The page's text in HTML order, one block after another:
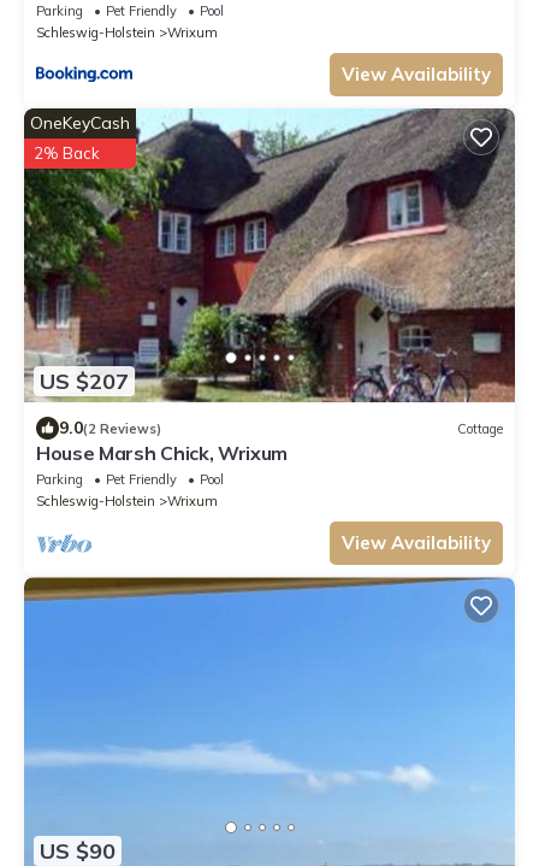
Parking Pet Friendly
Pool
Schleswig-Holstein
Wrixum
View Availability
US $207
OneKeyCash
2% Back
9.0(2 Reviews) Cottage
House Marsh Chick, Wrixum
Parking Pet Friendly
Pool
Schleswig-Holstein
Wrixum
View Availability
US $90